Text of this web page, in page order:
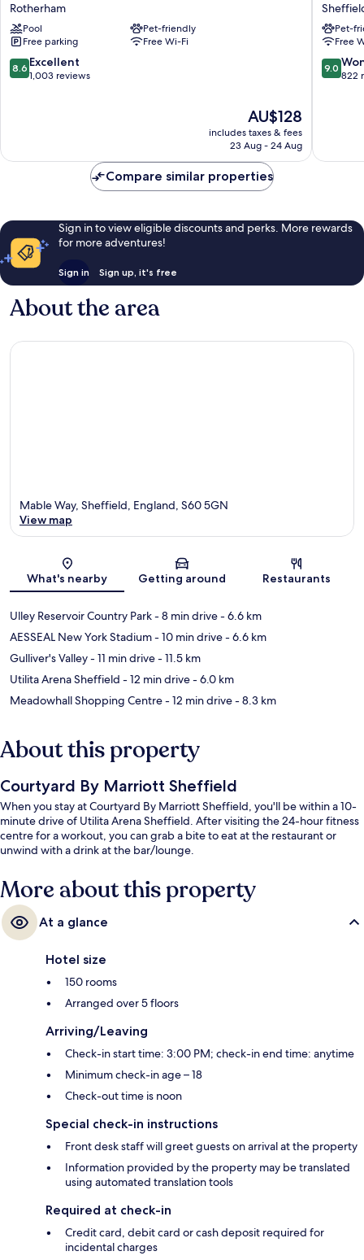
Rotherham
Sheffield
by
IHG
Rotherham
Rotherham
Pool
Pet-friendly
Free parking
Free Wi-Fi
8.6
out
8.6 Excellent
1,003 reviews
The
price
is
AU$128
includes taxes & fees
23 Aug - 24 Aug
Hotel,
City
Centre
Pet-
Free
9.0
out
9.0
822
Compare similar properties
Sign in to view eligible discounts and perks. More rewards
for more adventures!
Sign in Sign up, it's free
About the area
Map
Mable Way, Sheffield, England, S60 5GN
View map
What's nearby Getting around Restaurants
Ulley Reservoir Country Park- 8 min drive- 6.6 km
AESSEAL New York Stadium- 10 min drive- 6.6 km
Gulliver's Valley- 11 min drive- 11.5 km
Utilita Arena Sheffield - 12 min drive- 6.0 km
Meadowhall Shopping Centre- 12 min drive- 8.3 km
About this property
Courtyard By Marriott Sheffield
When you stay at Courtyard By Marriott Sheffield, you'll be within a 10-
minute drive of Utilita Arena Sheffield. After visiting the 24-hour fitness
centre for a workout, you can grab a bite to eat at the restaurant or
unwind with a drink at the bar/lounge.
More about this property
At a glance
Hotel size
150 rooms
Arranged over 5 floors
Arriving/Leaving
Check-in start time: 3:00 PM; check-in end time: anytime
Minimum check-in age – 18
Check-out time is noon
Special check-in instructions
Front desk staff will greet guests on arrival at the property
Information provided by the property may be translated
using automated translation tools
Required at check-in
Credit card, debit card or cash deposit required for
incidental charges